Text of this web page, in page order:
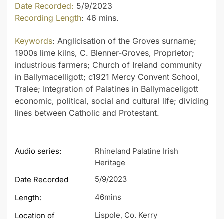
Date Recorded: 5/9/2023
Recording Length: 46 mins.
Keywords: Anglicisation of the Groves surname;
1900s lime kilns, C. Blenner-Groves, Proprietor;
industrious farmers; Church of Ireland community
in Ballymacelligott; c1921 Mercy Convent School,
Tralee; Integration of Palatines in Ballymaceligott
economic, political, social and cultural life; dividing
lines between Catholic and Protestant.
Audio series:
Rhineland Palatine Irish
Heritage
Date Recorded
5/9/2023
Length:
46mins
Location of
Lispole, Co. Kerry